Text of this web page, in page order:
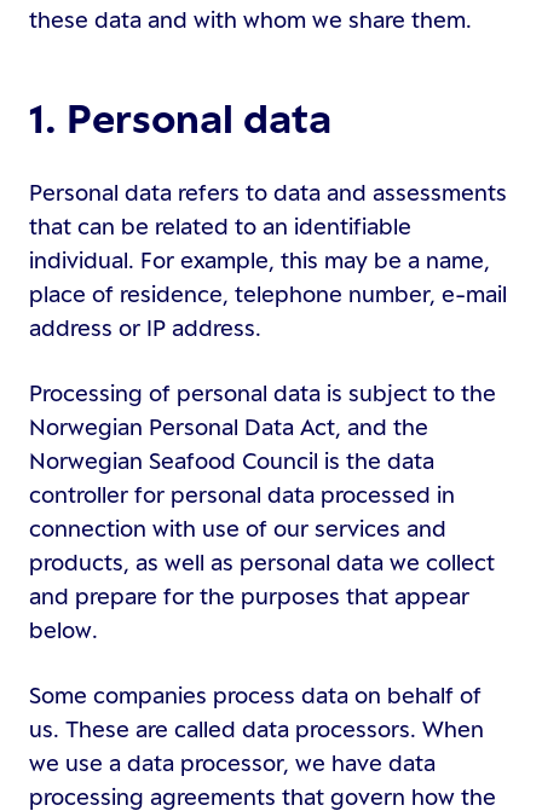
these data and with whom we share them.
1. Personal data
Personal data refers to data and assessments
that can be related to an identifiable
individual. For example, this may be a name,
place of residence, telephone number, e-mail
address or IP address.
Processing of personal data is subject to the
Norwegian Personal Data Act, and the
Norwegian Seafood Council is the data
controller for personal data processed in
connection with use of our services and
products, as well as personal data we collect
and prepare for the purposes that appear
below.
Some companies process data on behalf of
us. These are called data processors. When
we use a data processor, we have data
processing agreements that govern how the